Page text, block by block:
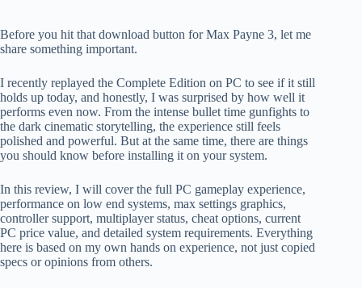
Before you hit that download button for Max Payne 3, let me
share something important.
I recently replayed the Complete Edition on PC to see if it still
holds up today, and honestly, I was surprised by how well it
performs even now. From the intense bullet time gunfights to
the dark cinematic storytelling, the experience still feels
polished and powerful. But at the same time, there are things
you should know before installing it on your system.
In this review, I will cover the full PC gameplay experience,
performance on low end systems, max settings graphics,
controller support, multiplayer status, cheat options, current
PC price value, and detailed system requirements. Everything
here is based on my own hands on experience, not just copied
specs or opinions from others.